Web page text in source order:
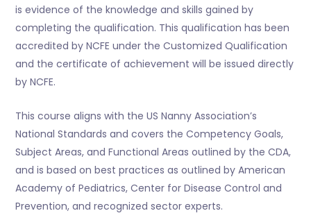
is evidence of the knowledge and skills gained by
completing the qualification. This qualification has been
accredited by NCFE under the Customized Qualification
and the certificate of achievement will be issued directly
by NCFE.
This course aligns with the US Nanny Association’s
National Standards and covers the Competency Goals,
Subject Areas, and Functional Areas outlined by the CDA,
and is based on best practices as outlined by American
Academy of Pediatrics, Center for Disease Control and
Prevention, and recognized sector experts.